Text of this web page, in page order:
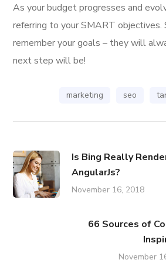
As your budget progresses and
referring to your SMART objectives.
remember your goals – they will
next step will be!
marketing seo
Is Bing Really
AngularJs?
November 16, 2018
66 Sources of
November